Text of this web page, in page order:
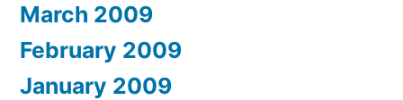
March 2009
February 2009
January 2009